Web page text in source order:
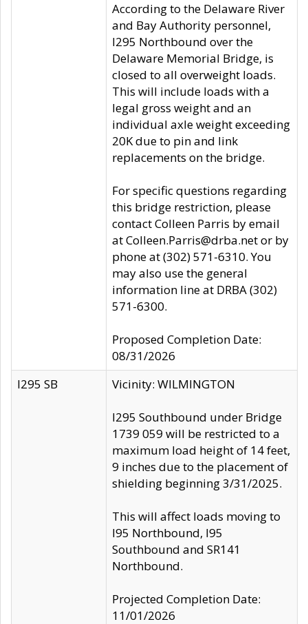
According to the Delaware River
and Bay Authority personnel,
I295 Northbound over the
Delaware Memorial Bridge, is
closed to all overweight loads.
This will include loads with a
legal gross weight and an
individual axle weight exceeding
20K due to pin and link
replacements on the bridge.
For specific questions regarding
this bridge restriction, please
contact Colleen Parris by email
at Colleen.Parris@drba.net or by
phone at (302) 571-6310. You
may also use the general
information line at DRBA (302)
571-6300.
Proposed Completion Date:
08/31/2026
I295 SB
Vicinity: WILMINGTON
I295 Southbound under Bridge
1739 059 will be restricted to a
maximum load height of 14 feet,
9 inches due to the placement of
shielding beginning 3/31/2025.
This will affect loads moving to
I95 Northbound, I95
Southbound and SR141
Northbound.
Projected Completion Date:
11/01/2026